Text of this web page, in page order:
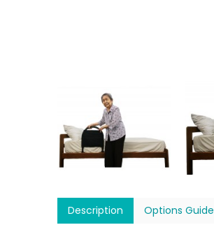
Description Options Guide